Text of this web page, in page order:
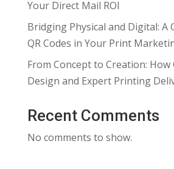
Your Direct Mail ROI
Bridging Physical and Digital: A
QR Codes in Your Print
From Concept to Creation: How
Design and Expert Printing
Recent Comments
No comments to show.